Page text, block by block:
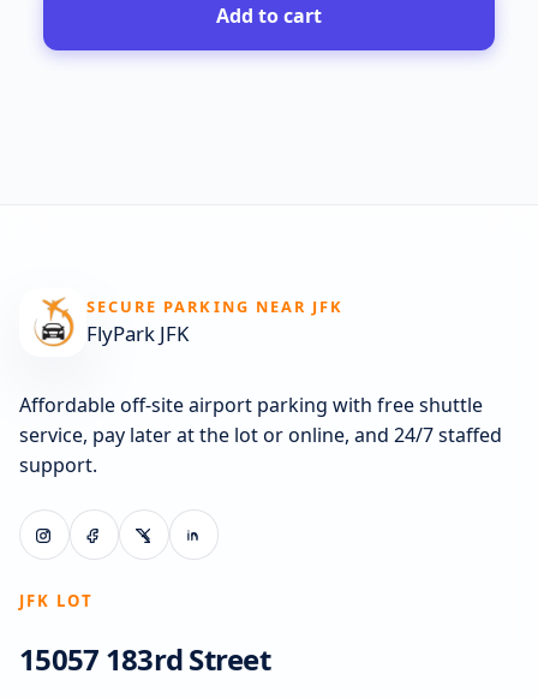
Add to cart
SECURE PARKING NEAR JFK
FlyPark JFK
Affordable off-site airport parking with free shuttle
service, pay later at the lot or online, and 24/7 staffed
support.
JFK LOT
15057 183rd Street